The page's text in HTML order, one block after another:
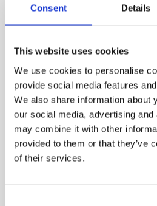
Consent Details
This website uses cookies
We use cookies to personalise
provide social media features
We also share information about
our social media, advertising
may combine it with other
provided to them or that they’ve
of their services.